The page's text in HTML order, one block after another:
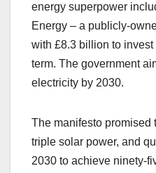
energy superpower
Energy – a publicly-
with £8.3 billion to
term. The government
electricity by 2030.
The manifesto promised
triple solar power, and
2030 to achieve ninety-